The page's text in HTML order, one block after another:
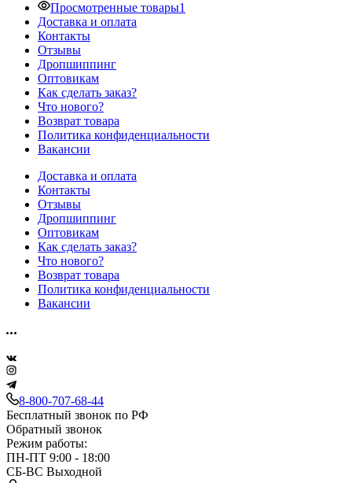
Просмотренные товары1
Доставка и оплата
Контакты
Отзывы
Дропшиппинг
Оптовикам
Как сделать заказ?
Что нового?
Возврат товара
Политика конфиденциальности
Вакансии
Доставка и оплата
Контакты
Отзывы
Дропшиппинг
Оптовикам
Как сделать заказ?
Что нового?
Возврат товара
Политика конфиденциальности
Вакансии
8-800-707-68-44
Бесплатный звонок по РФ
Обратный звонок
Режим работы:
ПН-ПТ 9:00 - 18:00
СБ-ВС Выходной